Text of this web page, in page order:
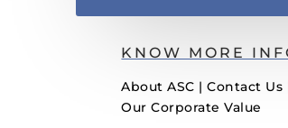
KNOW MORE
About ASC |Contact Us
Our Corporate Value